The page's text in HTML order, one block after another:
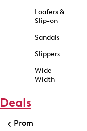
Loafers &
Slip-on
Sandals
Slippers
Wide
Width
Deals
Prom